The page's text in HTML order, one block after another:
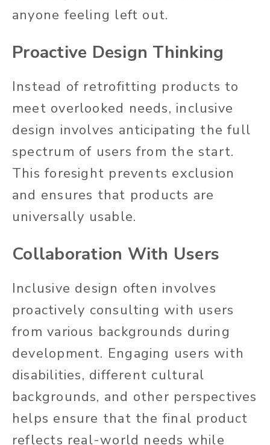
anyone feeling left out.
Proactive Design Thinking
Instead of retrofitting products to
meet overlooked needs, inclusive
design involves anticipating the full
spectrum of users from the start.
This foresight prevents exclusion
and ensures that products are
universally usable.
Collaboration With Users
Inclusive design often involves
proactively consulting with users
from various backgrounds during
development. Engaging users with
disabilities, different cultural
backgrounds, and other perspectives
helps ensure that the final product
reflects real-world needs while